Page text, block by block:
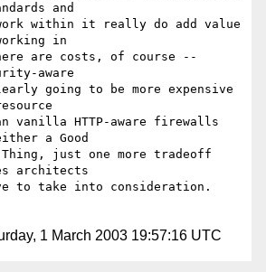
and
within it really do add value
in
are costs, of course --
aware
going to be more expensive
vanilla HTTP-aware firewalls
a Good
Thing, just one more tradeoff
architects
to take into consideration.
1 March 2003 19:57:16 UTC